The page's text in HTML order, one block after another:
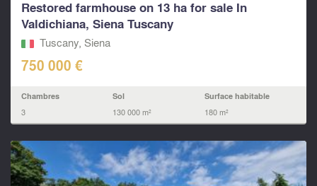
Restored farmhouse on 13 ha for sale In
Valdichiana, Siena Tuscany
Tuscany, Siena
750 000 €
Chambres
3
Sol
130 000 m²
Surface habitable
180 m²